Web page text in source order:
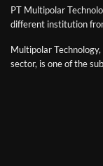
PT Multipolar
different institution
Multipolar
sector, is one of the